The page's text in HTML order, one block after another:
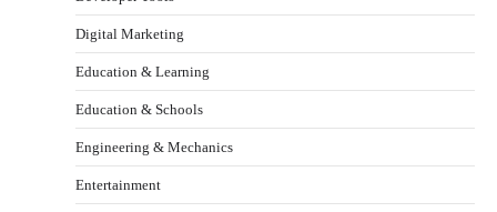
Digital Marketing
Education & Learning
Education & Schools
Engineering & Mechanics
Entertainment